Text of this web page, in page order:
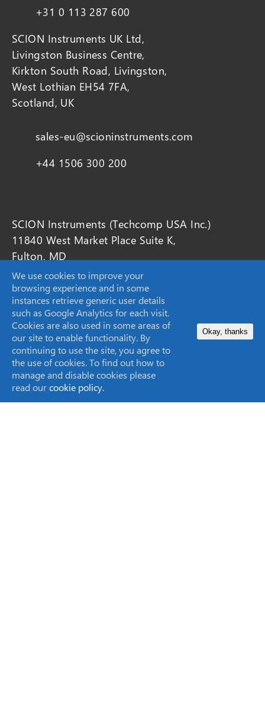
+31 0 113 287 600
SCION Instruments UK Ltd,
Livingston Business Centre,
Kirkton South Road, Livingston,
West Lothian EH54 7FA,
Scotland, UK
sales-eu@scioninstruments.com
+44 1506 300 200
SCION Instruments (Techcomp USA Inc.)
11840 West Market Place Suite K,
Fulton, MD
20759, United States
sales-USA@scioninstruments.com
1-844-547-0022
Home
We use cookies to improve your
browsing experience and in some
instances retrieve generic user details
such as Google Analytics for each visit.
Cookies are also used in some areas of
our site to enable functionality. By
continuing to use the site, you agree to
the use of cookies. To find out how to
manage and disable cookies please
read ourcookie policy.
Okay, thanks